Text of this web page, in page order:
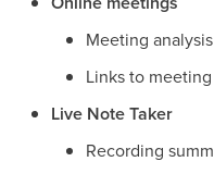
Meeting
Links to
Live Note Taker
Recording